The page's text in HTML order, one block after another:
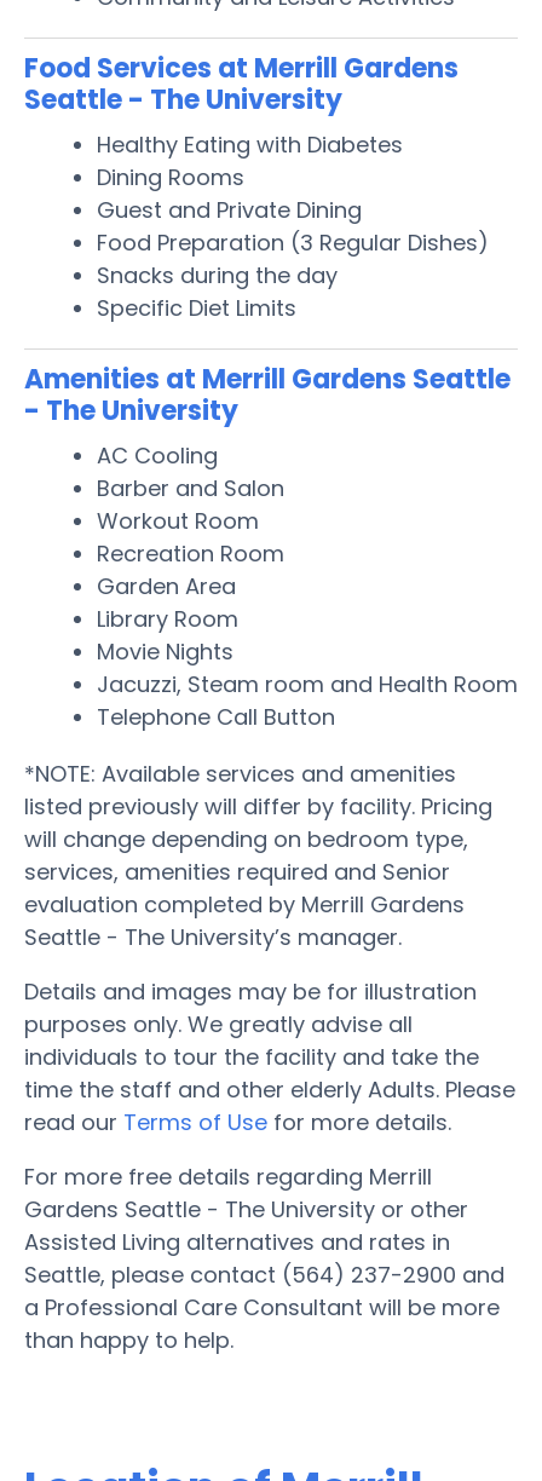
Food Services at Merrill Gardens
Seattle - The University
Healthy Eating with Diabetes
Dining Rooms
Guest and Private Dining
Food Preparation (3 Regular Dishes)
Snacks during the day
Specific Diet Limits
Amenities at Merrill Gardens Seattle
- The University
AC Cooling
Barber and Salon
Workout Room
Recreation Room
Garden Area
Library Room
Movie Nights
Jacuzzi, Steam room and Health Room
Telephone Call Button
*NOTE: Available services and amenities
listed previously will differ by facility. Pricing
will change depending on bedroom type,
services, amenities required and Senior
evaluation completed by Merrill Gardens
Seattle - The University’s manager.
Details and images may be for illustration
purposes only. We greatly advise all
individuals to tour the facility and take the
time the staff and other elderly Adults. Please
read our Terms of Use for more details.
For more free details regarding Merrill
Gardens Seattle - The University or other
Assisted Living alternatives and rates in
Seattle, please contact (564) 237-2900 and
a Professional Care Consultant will be more
than happy to help.